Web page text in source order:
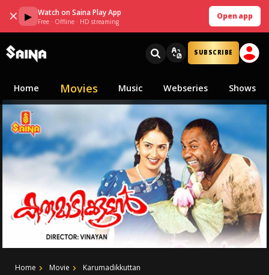
✕ ▶ Watch on Saina Play App
Free · Offline · HD streaming
Open app
SUBSCRIBE
Home Movies Music Webseries Shows
Home Movie Karumadikkuttan